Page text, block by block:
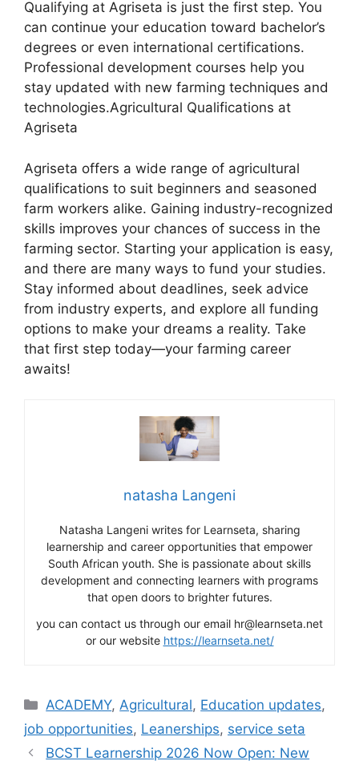
Qualifying at Agriseta is just the first step. You
can continue your education toward bachelor’s
degrees or even international certifications.
Professional development courses help you
stay updated with new farming techniques and
technologies.Agricultural Qualifications at
Agriseta
Agriseta offers a wide range of agricultural
qualifications to suit beginners and seasoned
farm workers alike. Gaining industry-recognized
skills improves your chances of success in the
farming sector. Starting your application is easy,
and there are many ways to fund your studies.
Stay informed about deadlines, seek advice
from industry experts, and explore all funding
options to make your dreams a reality. Take
that first step today—your farming career
awaits!
natasha Langeni
Natasha Langeni writes for Learnseta, sharing
learnership and career opportunities that empower
South African youth. She is passionate about skills
development and connecting learners with programs
that open doors to brighter futures.
you can contact us through our email hr@learnseta.net
or our website https://learnseta.net/
Categories
ACADEMY,Agricultural, Education updates,
job opportunities, Leanerships, service seta
BCST Learnership 2026 Now Open: New